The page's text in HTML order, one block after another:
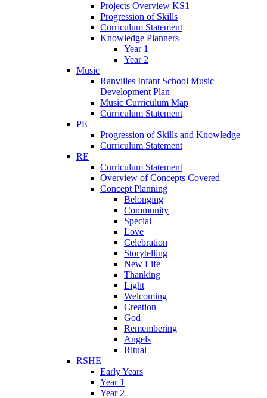
Projects Overview KS1
Progression of Skills
Curriculum Statement
Knowledge Planners
Year 1
Year 2
Music
Ranvilles Infant School Music
Development Plan
Music Curriculum Map
Curriculum Statement
PE
Progression of Skills and Knowledge
Curriculum Statement
RE
Curriculum Statement
Overview of Concepts Covered
Concept Planning
Belonging
Community
Special
Love
Celebration
Storytelling
New Life
Thanking
Light
Welcoming
Creation
God
Remembering
Angels
Ritual
RSHE
Early Years
Year 1
Year 2